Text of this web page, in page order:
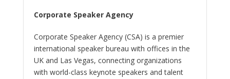
Corporate Speaker Agency
Corporate Speaker Agency (CSA) is a premier
international speaker bureau with offices in the
UK and Las Vegas, connecting organizations
with world-class keynote speakers and talent